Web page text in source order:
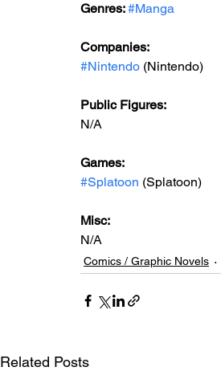
Genres: #Manga
Companies:
#Nintendo (Nintendo)
Public Figures:
N/A
Games:
#Splatoon (Splatoon)
Misc:
N/A
Comics / Graphic Novels
Related Posts